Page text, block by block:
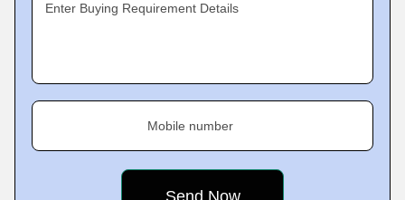
Enter Buying Requirement Details
Mobile number